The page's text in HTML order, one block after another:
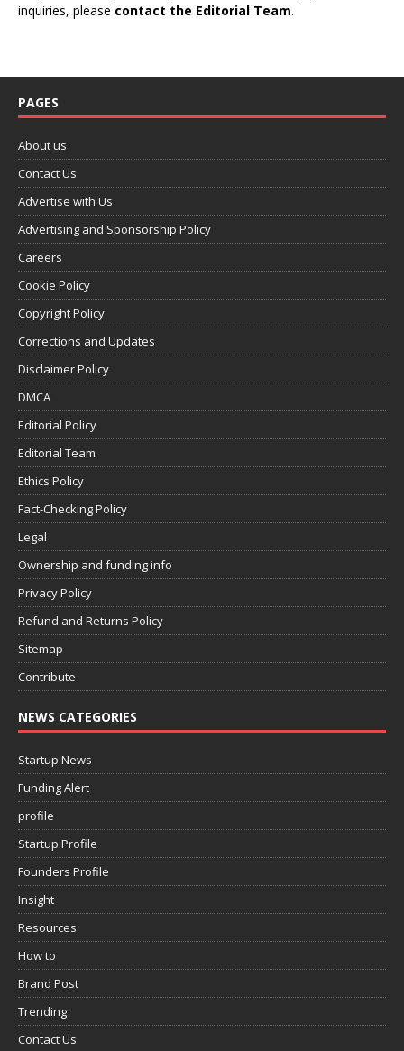
inquiries, please contact the Editorial Team.
PAGES
About us
Contact Us
Advertise with Us
Advertising and Sponsorship Policy
Careers
Cookie Policy
Copyright Policy
Corrections and Updates
Disclaimer Policy
DMCA
Editorial Policy
Editorial Team
Ethics Policy
Fact-Checking Policy
Legal
Ownership and funding info
Privacy Policy
Refund and Returns Policy
Sitemap
Contribute
NEWS CATEGORIES
Startup News
Funding Alert
profile
Startup Profile
Founders Profile
Insight
Resources
How to
Brand Post
Trending
Contact Us